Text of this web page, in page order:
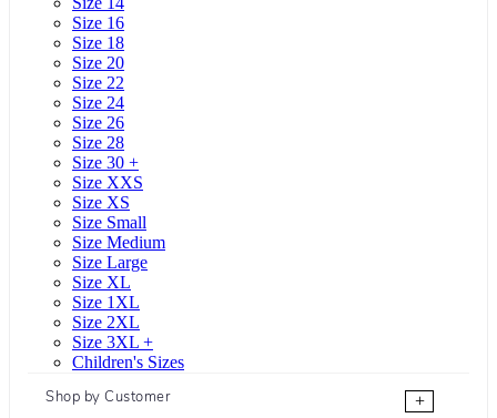
Size 16
Size 18
Size 20
Size 22
Size 24
Size 26
Size 28
Size 30 +
Size XXS
Size XS
Size Small
Size Medium
Size Large
Size XL
Size 1XL
Size 2XL
Size 3XL +
Children's Sizes
Shop by Customer
+